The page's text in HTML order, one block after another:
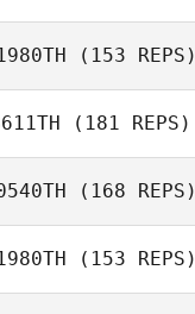
Andrea Tapia
(153 REPS)
(181 REPS)
(168 REPS)
(153 REPS)